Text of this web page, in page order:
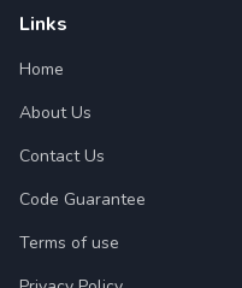
Links
Home
About Us
Contact Us
Code Guarantee
Terms of use